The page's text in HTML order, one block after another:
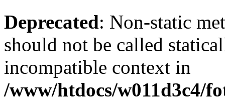
Deprecated: Non-static
should not be called
incompatible context in
/www/htdocs/w011d3c4/